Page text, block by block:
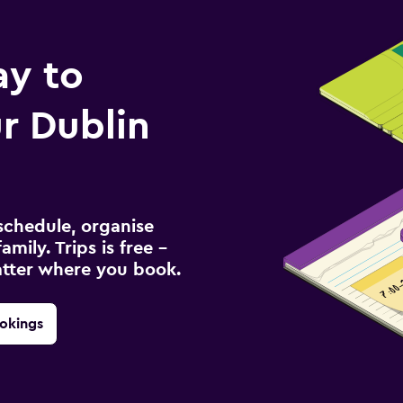
to
Dublin
organise
Trips is free –
where you book.